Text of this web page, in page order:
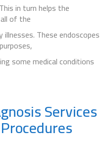
in turn helps the
of the
These endoscopes
some medical conditions
Services